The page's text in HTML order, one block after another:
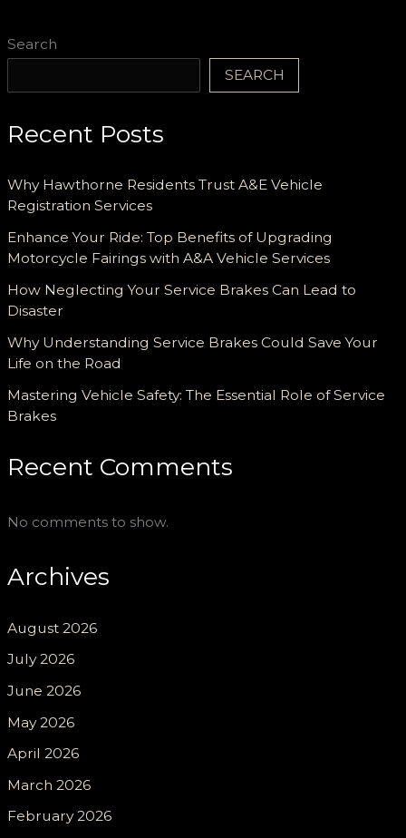
Search
SEARCH
Recent Posts
Why Hawthorne Residents Trust A&E Vehicle
Registration Services
Enhance Your Ride: Top Benefits of Upgrading
Motorcycle Fairings with A&A Vehicle Services
How Neglecting Your Service Brakes Can Lead to
Disaster
Why Understanding Service Brakes Could Save Your
Life on the Road
Mastering Vehicle Safety: The Essential Role of Service
Brakes
Recent Comments
No comments to show.
Archives
August 2026
July 2026
June 2026
May 2026
April 2026
March 2026
February 2026